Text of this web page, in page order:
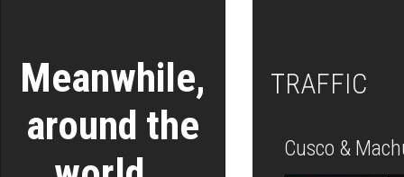
Meanwhile,
around the
TRAFFIC
Cusco &